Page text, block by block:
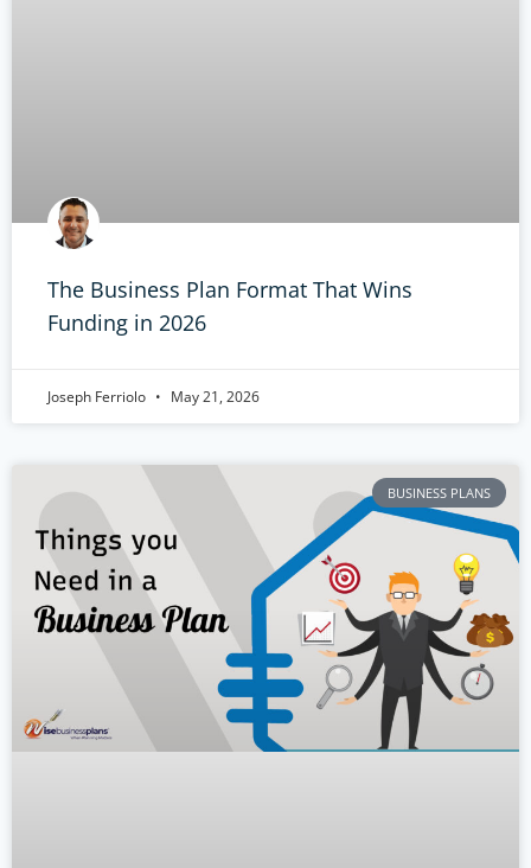
The Business Plan Format That Wins
Funding in 2026
Joseph Ferriolo May 21, 2026
BUSINESS PLANS